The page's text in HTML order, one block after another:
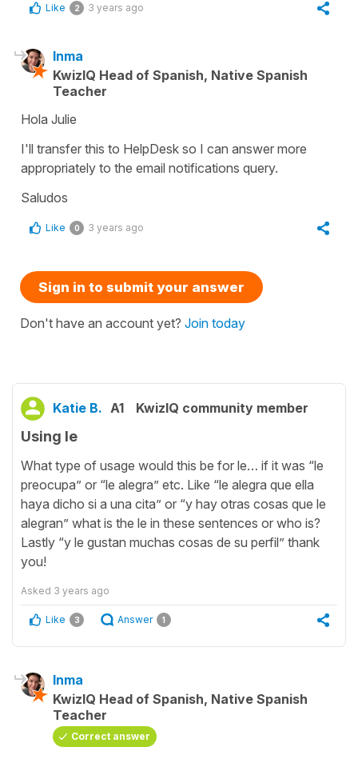
Like 2 3 years ago
Inma
KwizIQ Head of Spanish, Native Spanish
Teacher
Hola Julie
I'll transfer this to HelpDesk so I can answer more
appropriately to the email notifications query.
Saludos
Like 0 3 years ago
Sign in to submit your answer
Don't have an account yet? Join today
Katie B. A1 KwizIQ community member
Using le
What type of usage would this be for le… if it was “le
preocupa” or “le alegra” etc. Like “le alegra que ella
haya dicho si a una cita” or “y hay otras cosas que le
alegran” what is the le in these sentences or who is?
Lastly “y le gustan muchas cosas de su perfil” thank
you!
Asked 3 years ago
Like 3 Answer 1
Inma
KwizIQ Head of Spanish, Native Spanish
Teacher
Correct answer